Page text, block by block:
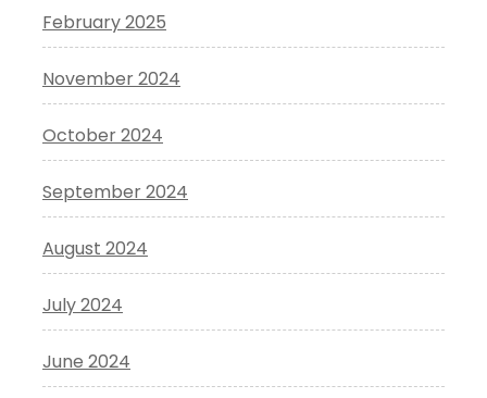
February 2025
November 2024
October 2024
September 2024
August 2024
July 2024
June 2024